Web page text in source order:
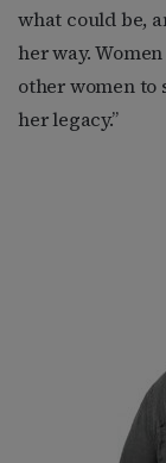
what could be,
her way.
other women to
her legacy.”